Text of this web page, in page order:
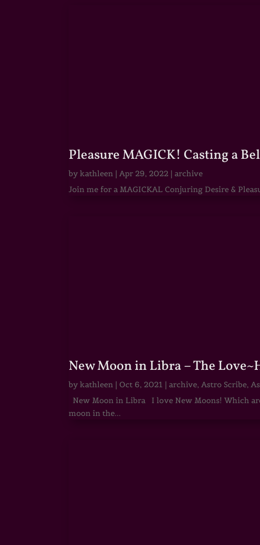
Pleasure MAGICK! Casting a
bykathleen | Apr 29, 2022 |archive
Join me for a MAGICKAL Conjuring Desire &
New Moon in Libra – The
bykathleen | Oct 6, 2021 |archive, Astro Scribe,
New Moon in Libra I love New Moons! Which
moon in the...